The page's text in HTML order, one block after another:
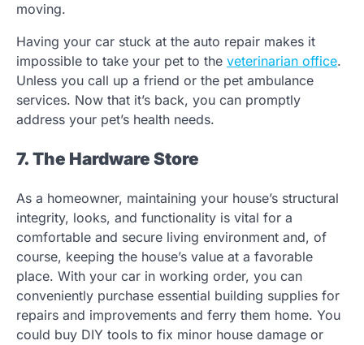
moving.
Having your car stuck at the auto repair makes it
impossible to take your pet to the veterinarian office.
Unless you call up a friend or the pet ambulance
services. Now that it’s back, you can promptly
address your pet’s health needs.
7. The Hardware Store
As a homeowner, maintaining your house’s structural
integrity, looks, and functionality is vital for a
comfortable and secure living environment and, of
course, keeping the house’s value at a favorable
place. With your car in working order, you can
conveniently purchase essential building supplies for
repairs and improvements and ferry them home. You
could buy DIY tools to fix minor house damage or